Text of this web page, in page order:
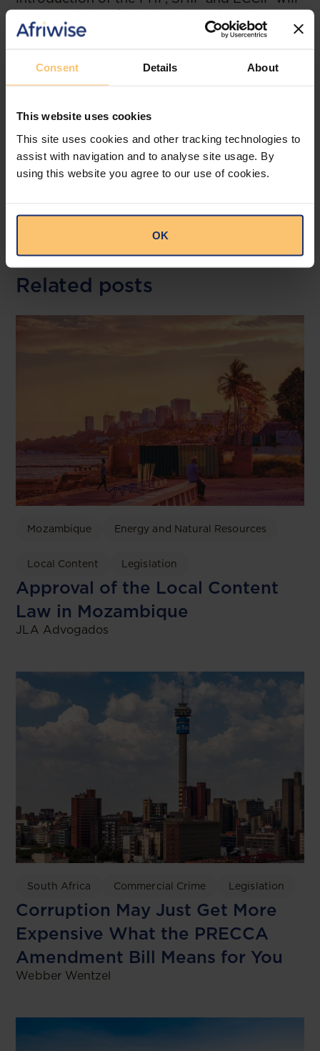
Consent Details About
This website uses cookies
This site uses cookies and other tracking technologies to
assist with navigation and to analyse site usage. By
using this website you agree to our use of cookies.
OK
secure publicly funded primary healthcare,
universal insurance, and equitable access to
foregoing, SHIA’s suspension by the High
constitutionality is determined.
--
Read the original publication atCliffe Dekker
Related posts
Mozambique Energy and Natural Resources
Local Content Legislation
Approval of the Local Content
Law in Mozambique
JLA Advogados
South Africa Commercial Crime Legislation
Corruption May Just Get More
Expensive What the PRECCA
Amendment Bill Means for You
Webber Wentzel